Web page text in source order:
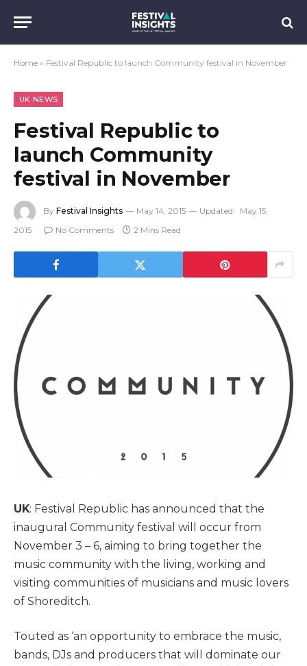
Home » Festival Republic to launch Community festival in November
UK NEWS
Festival Republic to
launch Community
festival in November
By Festival Insights May 14, 2015 Updated: May 15,
2015
No Comments 2 Mins Read
UK: Festival Republic has announced that the
inaugural Community festival will occur from
November 3 – 6, aiming to bring together the
music community with the living, working and
visiting communities of musicians and music lovers
of Shoreditch.
Touted as ‘an opportunity to embrace the music,
bands, DJs and producers that will dominate our